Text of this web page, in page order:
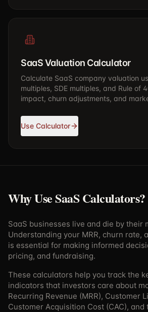
SaaS Valuation Calculator
Calculate SaaS company valuation
multiples, SDE multiples, and Rule of
impact, churn adjustments, and
Use Calculator
Why Use SaaS Calculators?
SaaS businesses live and die by their
Understanding your MRR, churn rate,
is essential for making informed
pricing, and fundraising.
These calculators help you track the
indicators that investors care about
Recurring Revenue (MRR), Customer
Customer Acquisition Cost (CAC), and